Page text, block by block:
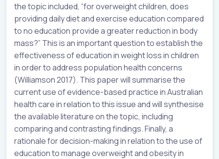
the topic included, “for overweight children, does
providing daily diet and exercise education compared
to no education provide a greater reduction in body
mass?” This is an important question to establish the
effectiveness of education in weight loss in children
in order to address population health concerns
(Williamson 2017). This paper will summarise the
current use of evidence-based practice in Australian
health care in relation to this issue and will synthesise
the available literature on the topic, including
comparing and contrasting findings. Finally, a
rationale for decision-making in relation to the use of
education to manage overweight and obesity in